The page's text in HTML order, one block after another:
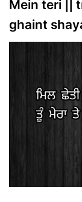
Mein teri ||
ghaint